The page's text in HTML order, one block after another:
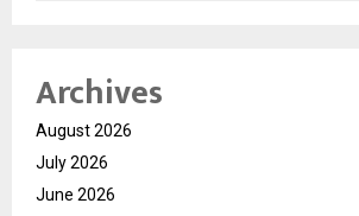
Archives
August 2026
July 2026
June 2026